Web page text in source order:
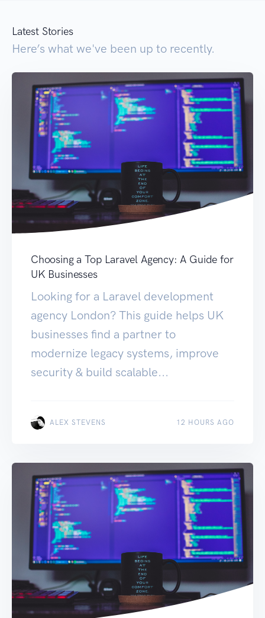
Latest Stories
Here’s what we've been up to recently.
Choosing a Top Laravel Agency: A Guide for
UK Businesses
Looking for a Laravel development
agency London? This guide helps UK
businesses find a partner to
modernize legacy systems, improve
security & build scalable...
ALEX STEVENS 12 HOURS AGO